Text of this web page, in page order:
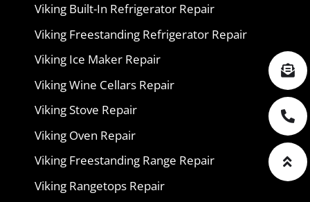
Viking Built-In Refrigerator Repair
Viking Freestanding Refrigerator Repair
Viking Ice Maker Repair
Viking Wine Cellars Repair
Viking Stove Repair
Viking Oven Repair
Viking Freestanding Range Repair
Viking Rangetops Repair